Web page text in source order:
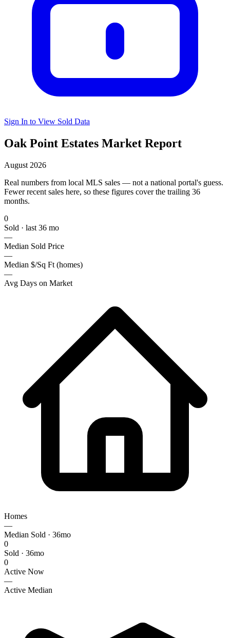
Sign In to View Sold Data
Oak Point Estates Market Report
August 2026
Real numbers from local MLS sales — not a national portal's guess.
Fewer recent sales here, so these figures cover the trailing 36
months.
0
Sold · last 36 mo
—
Median Sold Price
—
Median $/Sq Ft (homes)
—
Avg Days on Market
Homes
—
Median Sold · 36mo
0
Sold · 36mo
0
Active Now
—
Active Median